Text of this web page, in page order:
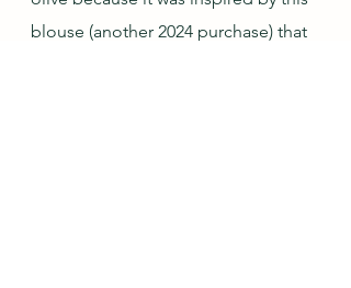
blouse (another 2024 purchase) that